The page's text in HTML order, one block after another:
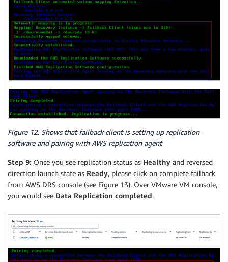
Figure 12. Shows that failback client is setting up replication
software and pairing with AWS replication agent
Step 9: Once you see replication status as Healthy and reversed
direction launch state as Ready, please click on complete failback
from AWS DRS console (see Figure 13). Over VMware VM console,
you would see Data Replication completed.